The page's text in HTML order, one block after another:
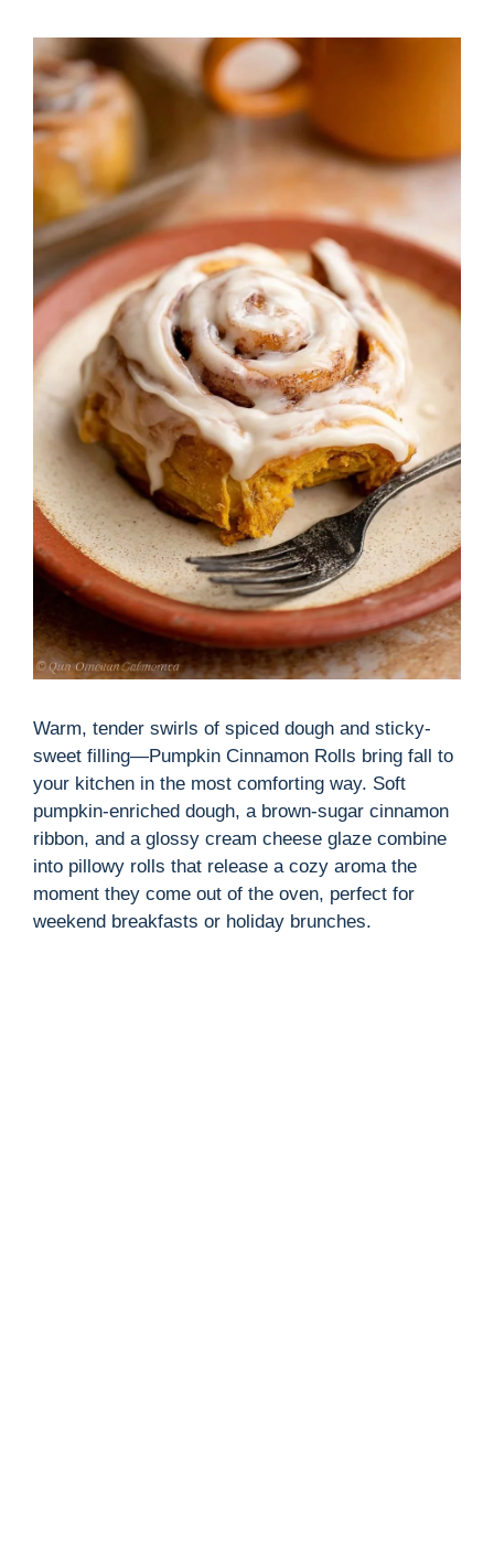
Warm, tender swirls of spiced dough and sticky-
sweet filling—Pumpkin Cinnamon Rolls bring fall to
your kitchen in the most comforting way. Soft
pumpkin-enriched dough, a brown-sugar cinnamon
ribbon, and a glossy cream cheese glaze combine
into pillowy rolls that release a cozy aroma the
moment they come out of the oven, perfect for
weekend breakfasts or holiday brunches.